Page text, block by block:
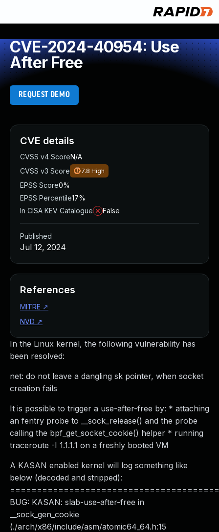
CVE-2024-40954: Use
After Free
REQUEST DEMO
In the Linux kernel, the following vulnerability has
been resolved:
net: do not leave a dangling sk pointer, when socket
creation fails
It is possible to trigger a use-after-free by: * attaching
an fentry probe to __sock_release() and the probe
calling the bpf_get_socket_cookie() helper * running
traceroute -I 1.1.1.1 on a freshly booted VM
A KASAN enabled kernel will log something like
below (decoded and stripped):
BUG: KASAN: slab-use-after-free in
__sock_gen_cookie
(./arch/x86/include/asm/atomic64_64.h:15
CVE details
CVSS v4 ScoreN/A
CVSS v3 Score
7.8 High
EPSS Score0%
EPSS Percentile17%
In CISA KEV Catalogue
False
Published
Jul 12, 2024
References
MITRE ↗
NVD ↗